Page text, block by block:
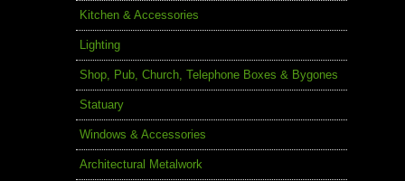
Kitchen & Accessories
Lighting
Shop, Pub, Church, Telephone Boxes & Bygones
Statuary
Windows & Accessories
Architectural Metalwork